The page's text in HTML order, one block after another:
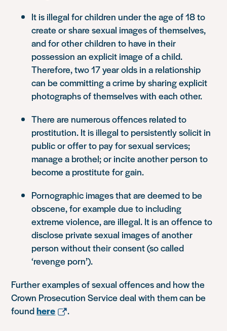
It is illegal for children under the age of 18 to
create or share sexual images of themselves,
and for other children to have in their
possession an explicit image of a child.
Therefore, two 17 year olds in a relationship
can be committing a crime by sharing explicit
photographs of themselves with each other.
There are numerous offences related to
prostitution. It is illegal to persistently solicit in
public or offer to pay for sexual services;
manage a brothel; or incite another person to
become a prostitute for gain.
Pornographic images that are deemed to be
obscene, for example due to including
extreme violence, are illegal. It is an offence to
disclose private sexual images of another
person without their consent (so called
‘revenge porn’).
Further examples of sexual offences and how the
Crown Prosecution Service deal with them can be
foundhere .